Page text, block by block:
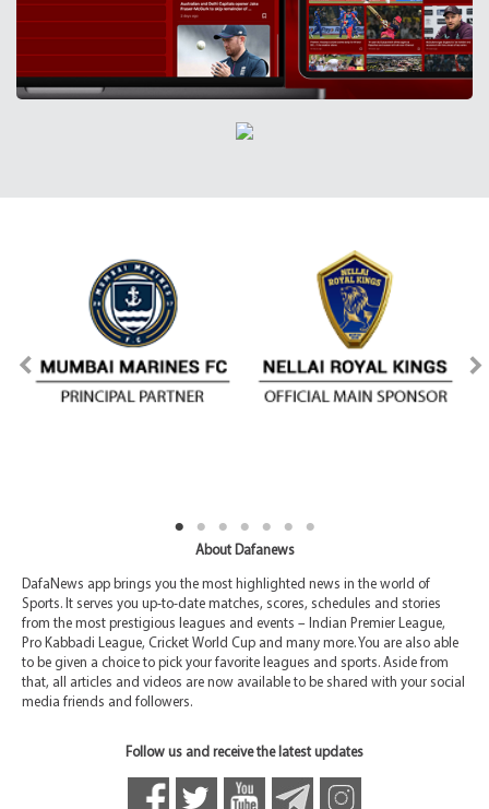
About Dafanews
DafaNews app brings you the most highlighted news in the world of
Sports. It serves you up-to-date matches, scores, schedules and stories
from the most prestigious leagues and events – Indian Premier League,
Pro Kabbadi League, Cricket World Cup and many more. You are also able
to be given a choice to pick your favorite leagues and sports. Aside from
that, all articles and videos are now available to be shared with your social
media friends and followers.
Follow us and receive the latest updates